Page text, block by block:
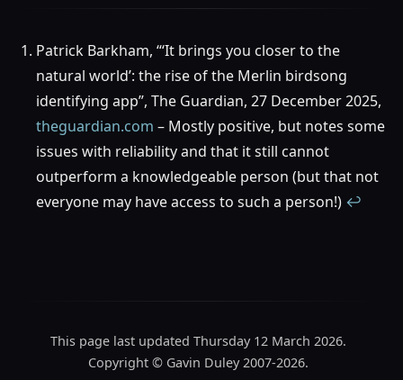
Patrick Barkham, “‘It brings you closer to the
natural world’: the rise of the Merlin birdsong
identifying app”, The Guardian, 27 December 2025,
theguardian.com – Mostly positive, but notes some
issues with reliability and that it still cannot
outperform a knowledgeable person (but that not
everyone may have access to such a person!) ↩︎
This page last updated Thursday 12 March 2026.
Copyright © Gavin Duley 2007-2026.